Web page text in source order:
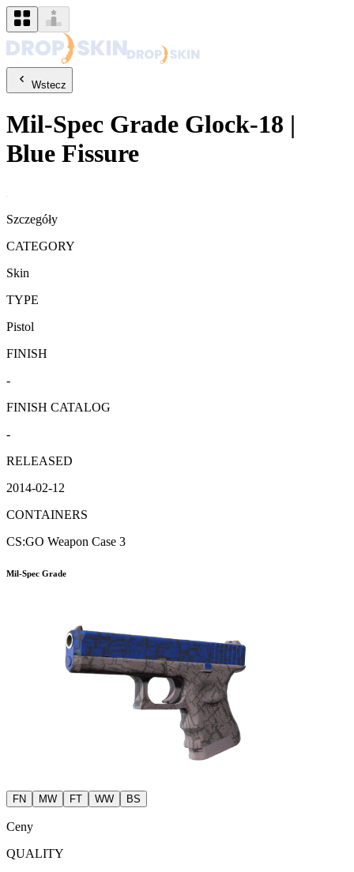
Wstecz
Mil-Spec Grade Glock-18 |
Blue Fissure
Szczegóły
CATEGORY
Skin
TYPE
Pistol
FINISH
-
FINISH CATALOG
-
RELEASED
2014-02-12
CONTAINERS
CS:GO Weapon Case 3
Mil-Spec Grade
FN MW FT WW BS
Ceny
QUALITY